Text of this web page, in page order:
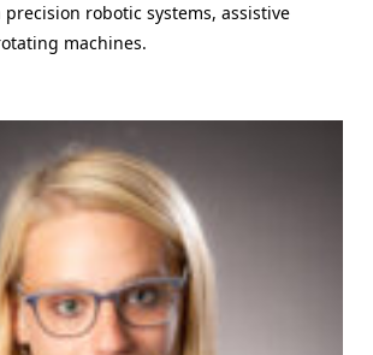
robotic systems, assistive
machines.